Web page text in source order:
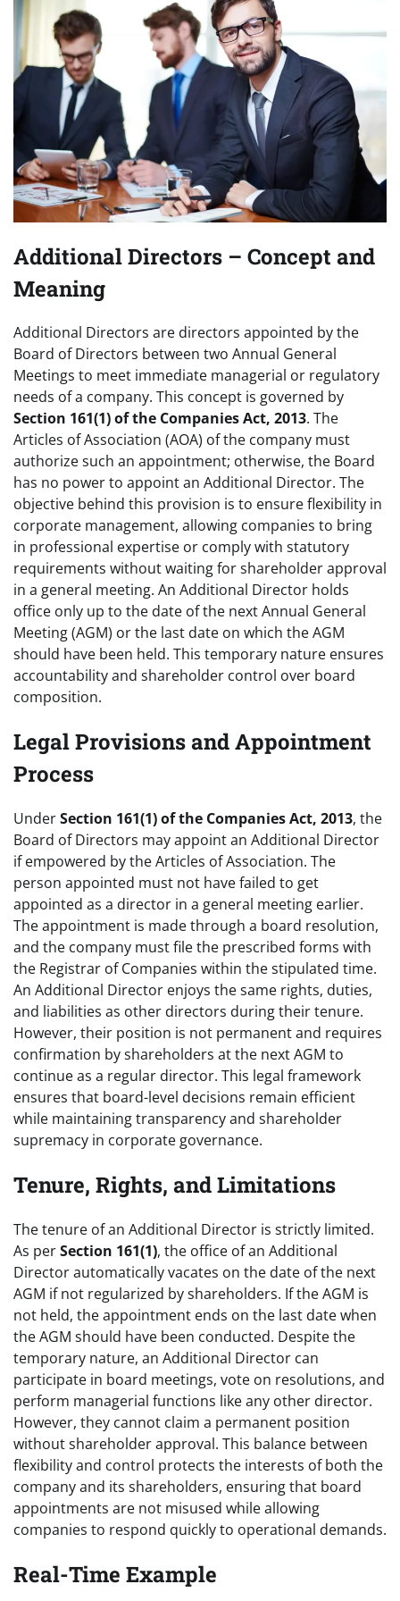
Additional Directors – Concept and
Meaning
Additional Directors are directors appointed by the
Board of Directors between two Annual General
Meetings to meet immediate managerial or regulatory
needs of a company. This concept is governed by
Section 161(1) of the Companies Act, 2013. The
Articles of Association (AOA) of the company must
authorize such an appointment; otherwise, the Board
has no power to appoint an Additional Director. The
objective behind this provision is to ensure flexibility in
corporate management, allowing companies to bring
in professional expertise or comply with statutory
requirements without waiting for shareholder approval
in a general meeting. An Additional Director holds
office only up to the date of the next Annual General
Meeting (AGM) or the last date on which the AGM
should have been held. This temporary nature ensures
accountability and shareholder control over board
composition.
Legal Provisions and Appointment
Process
UnderSection 161(1) of the Companies Act, 2013, the
Board of Directors may appoint an Additional Director
if empowered by the Articles of Association. The
person appointed must not have failed to get
appointed as a director in a general meeting earlier.
The appointment is made through a board resolution,
and the company must file the prescribed forms with
the Registrar of Companies within the stipulated time.
An Additional Director enjoys the same rights, duties,
and liabilities as other directors during their tenure.
However, their position is not permanent and requires
confirmation by shareholders at the next AGM to
continue as a regular director. This legal framework
ensures that board-level decisions remain efficient
while maintaining transparency and shareholder
supremacy in corporate governance.
Tenure, Rights, and Limitations
The tenure of an Additional Director is strictly limited.
As perSection 161(1), the office of an Additional
Director automatically vacates on the date of the next
AGM if not regularized by shareholders. If the AGM is
not held, the appointment ends on the last date when
the AGM should have been conducted. Despite the
temporary nature, an Additional Director can
participate in board meetings, vote on resolutions, and
perform managerial functions like any other director.
However, they cannot claim a permanent position
without shareholder approval. This balance between
flexibility and control protects the interests of both the
company and its shareholders, ensuring that board
appointments are not misused while allowing
companies to respond quickly to operational demands.
Real-Time Example